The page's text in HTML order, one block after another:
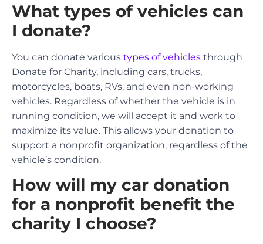
What types of vehicles can
I donate?
You can donate various types of vehicles through
Donate for Charity, including cars, trucks,
motorcycles, boats, RVs, and even non-working
vehicles. Regardless of whether the vehicle is in
running condition, we will accept it and work to
maximize its value. This allows your donation to
support a nonprofit organization, regardless of the
vehicle’s condition.
How will my car donation
for a nonprofit benefit the
charity I choose?